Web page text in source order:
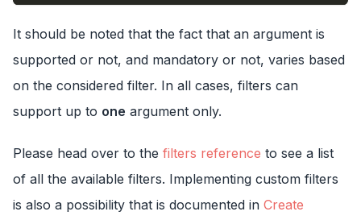
It should be noted that the fact that an argument is
supported or not, and mandatory or not, varies based
on the considered filter. In all cases, filters can
support up to one argument only.
Please head over to the filters reference to see a list
of all the available filters. Implementing custom filters
is also a possibility that is documented in Create